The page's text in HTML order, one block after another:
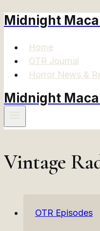
Skip
content
Midnight
Home
OTR Journal
Horror News &
Midnight
Vintage
OTR Episodes